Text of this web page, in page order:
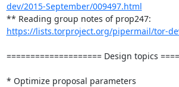
dev/2015-September/009497.html
https://lists.torproject.org/pipermail/tor-
==================== Design topics
* Optimize proposal parameters